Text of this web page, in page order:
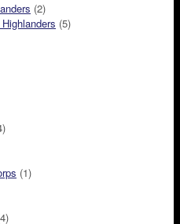
(2)
(5)
(1)